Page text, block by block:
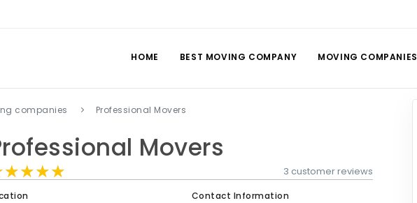
HOME BEST MOVING COMPANY MOVING COMPANIES
companies Professional Movers
Movers
3 customer reviews
Contact Information